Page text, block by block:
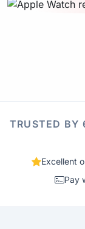
TRUSTED BY
Excellent
Pay